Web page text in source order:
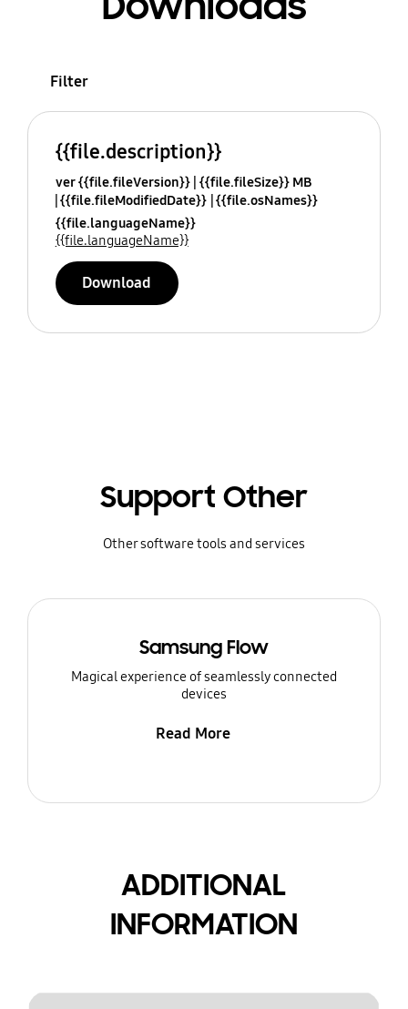
Filter
{{file.description}}
ver {{file.fileVersion}} {{file.fileSize}} MB
{{file.fileModifiedDate}} {{file.osNames}}
{{file.languageName}}
{{file.languageName}}
Download
Support Other
Other software tools and services
Samsung Flow
Magical experience of seamlessly connected
devices
Read More
ADDITIONAL
INFORMATION